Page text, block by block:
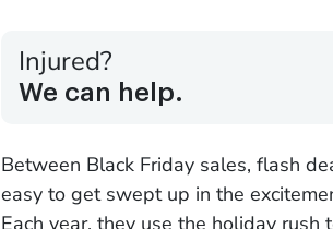
Injured?
We can help.
Between Black Friday sales, flash
easy to get swept up in the
Each year, they use the holiday